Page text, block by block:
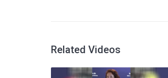
Related Videos